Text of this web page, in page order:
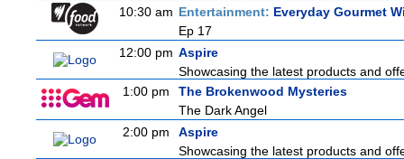
10:30 am Entertainment: Everyday Gourmet
Ep 17
12:00 pm Aspire
Showcasing the latest products and
1:00 pm
The Brokenwood Mysteries
The Dark Angel
2:00 pm
Aspire
Showcasing the latest products and